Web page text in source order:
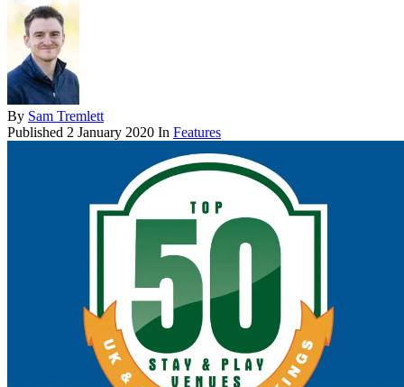
By Sam Tremlett
Published 2 January 2020 In Features